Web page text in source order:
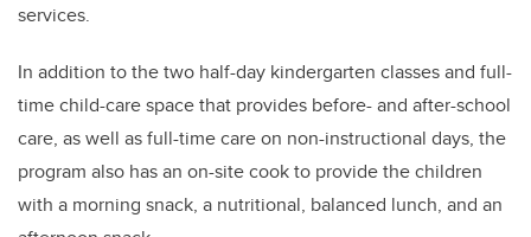
services.
In addition to the two half-day kindergarten classes and full-
time child-care space that provides before- and after-school
care, as well as full-time care on non-instructional days, the
program also has an on-site cook to provide the children
with a morning snack, a nutritional, balanced lunch, and an